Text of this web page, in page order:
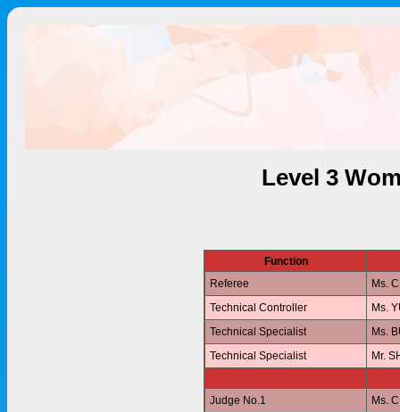
Level 3
Function
Referee
Ms.
Technical Controller
Ms.
Technical Specialist
Ms.
Technical Specialist
Mr.
Judge No.1
Ms.